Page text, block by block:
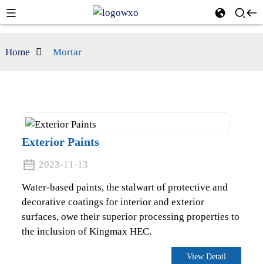
Home Mortar
Exterior Paints
2023-11-13
Water-based paints, the stalwart of protective and
decorative coatings for interior and exterior
surfaces, owe their superior processing properties to
the inclusion of Kingmax HEC.
View Detail